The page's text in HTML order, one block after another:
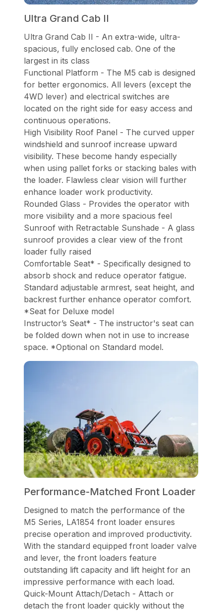
Ultra Grand Cab II
Ultra Grand Cab II - An extra-wide, ultra-
spacious, fully enclosed cab. One of the
largest in its class
Functional Platform - The M5 cab is designed
for better ergonomics. All levers (except the
4WD lever) and electrical switches are
located on the right side for easy access and
continuous operations.
High Visibility Roof Panel - The curved upper
windshield and sunroof increase upward
visibility. These become handy especially
when using pallet forks or stacking bales with
the loader. Flawless clear vision will further
enhance loader work productivity.
Rounded Glass - Provides the operator with
more visibility and a more spacious feel
Sunroof with Retractable Sunshade - A glass
sunroof provides a clear view of the front
loader fully raised
Comfortable Seat* - Specifically designed to
absorb shock and reduce operator fatigue.
Standard adjustable armrest, seat height, and
backrest further enhance operator comfort.
*Seat for Deluxe model
Instructor’s Seat* - The instructor's seat can
be folded down when not in use to increase
space. *Optional on Standard model.
Performance-Matched Front Loader
Designed to match the performance of the
M5 Series, LA1854 front loader ensures
precise operation and improved productivity.
With the standard equipped front loader valve
and lever, the front loaders feature
outstanding lift capacity and lift height for an
impressive performance with each load.
Quick-Mount Attach/Detach - Attach or
detach the front loader quickly without the